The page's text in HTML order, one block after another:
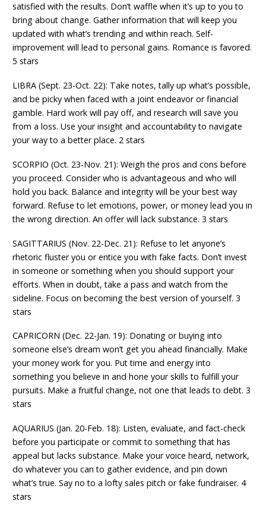
satisfied with the results. Don’t waffle when it’s up to you to
bring about change. Gather information that will keep you
updated with what’s trending and within reach. Self-
improvement will lead to personal gains. Romance is favored.
5 stars
LIBRA (Sept. 23-Oct. 22): Take notes, tally up what’s possible,
and be picky when faced with a joint endeavor or financial
gamble. Hard work will pay off, and research will save you
from a loss. Use your insight and accountability to navigate
your way to a better place. 2 stars
SCORPIO (Oct. 23-Nov. 21): Weigh the pros and cons before
you proceed. Consider who is advantageous and who will
hold you back. Balance and integrity will be your best way
forward. Refuse to let emotions, power, or money lead you in
the wrong direction. An offer will lack substance. 3 stars
SAGITTARIUS (Nov. 22-Dec. 21): Refuse to let anyone’s
rhetoric fluster you or entice you with fake facts. Don’t invest
in someone or something when you should support your
efforts. When in doubt, take a pass and watch from the
sideline. Focus on becoming the best version of yourself. 3
stars
CAPRICORN (Dec. 22-Jan. 19): Donating or buying into
someone else’s dream won’t get you ahead financially. Make
your money work for you. Put time and energy into
something you believe in and hone your skills to fulfill your
pursuits. Make a fruitful change, not one that leads to debt. 3
stars
AQUARIUS (Jan. 20-Feb. 18): Listen, evaluate, and fact-check
before you participate or commit to something that has
appeal but lacks substance. Make your voice heard, network,
do whatever you can to gather evidence, and pin down
what’s true. Say no to a lofty sales pitch or fake fundraiser. 4
stars